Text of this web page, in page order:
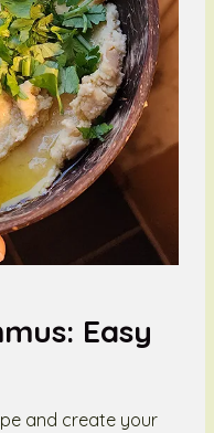
Easy
and create your